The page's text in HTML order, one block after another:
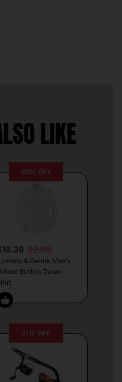
LIKE
20% OFF
22.99
& Gentle Men’s
Button Down
31% OFF